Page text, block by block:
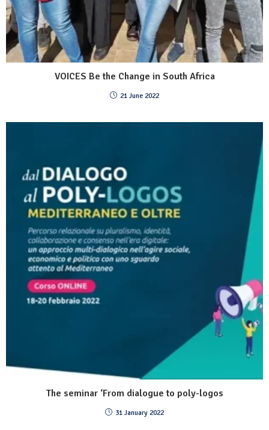
VOICES Be the Change in South Africa
21 June 2022
The seminar ‘From dialogue to poly-logos
31 January 2022